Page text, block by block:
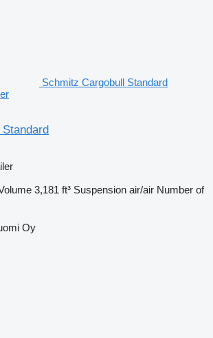
Schmitz Cargobull Standard
3,181 ft³ Suspension air/air Number of
Oy